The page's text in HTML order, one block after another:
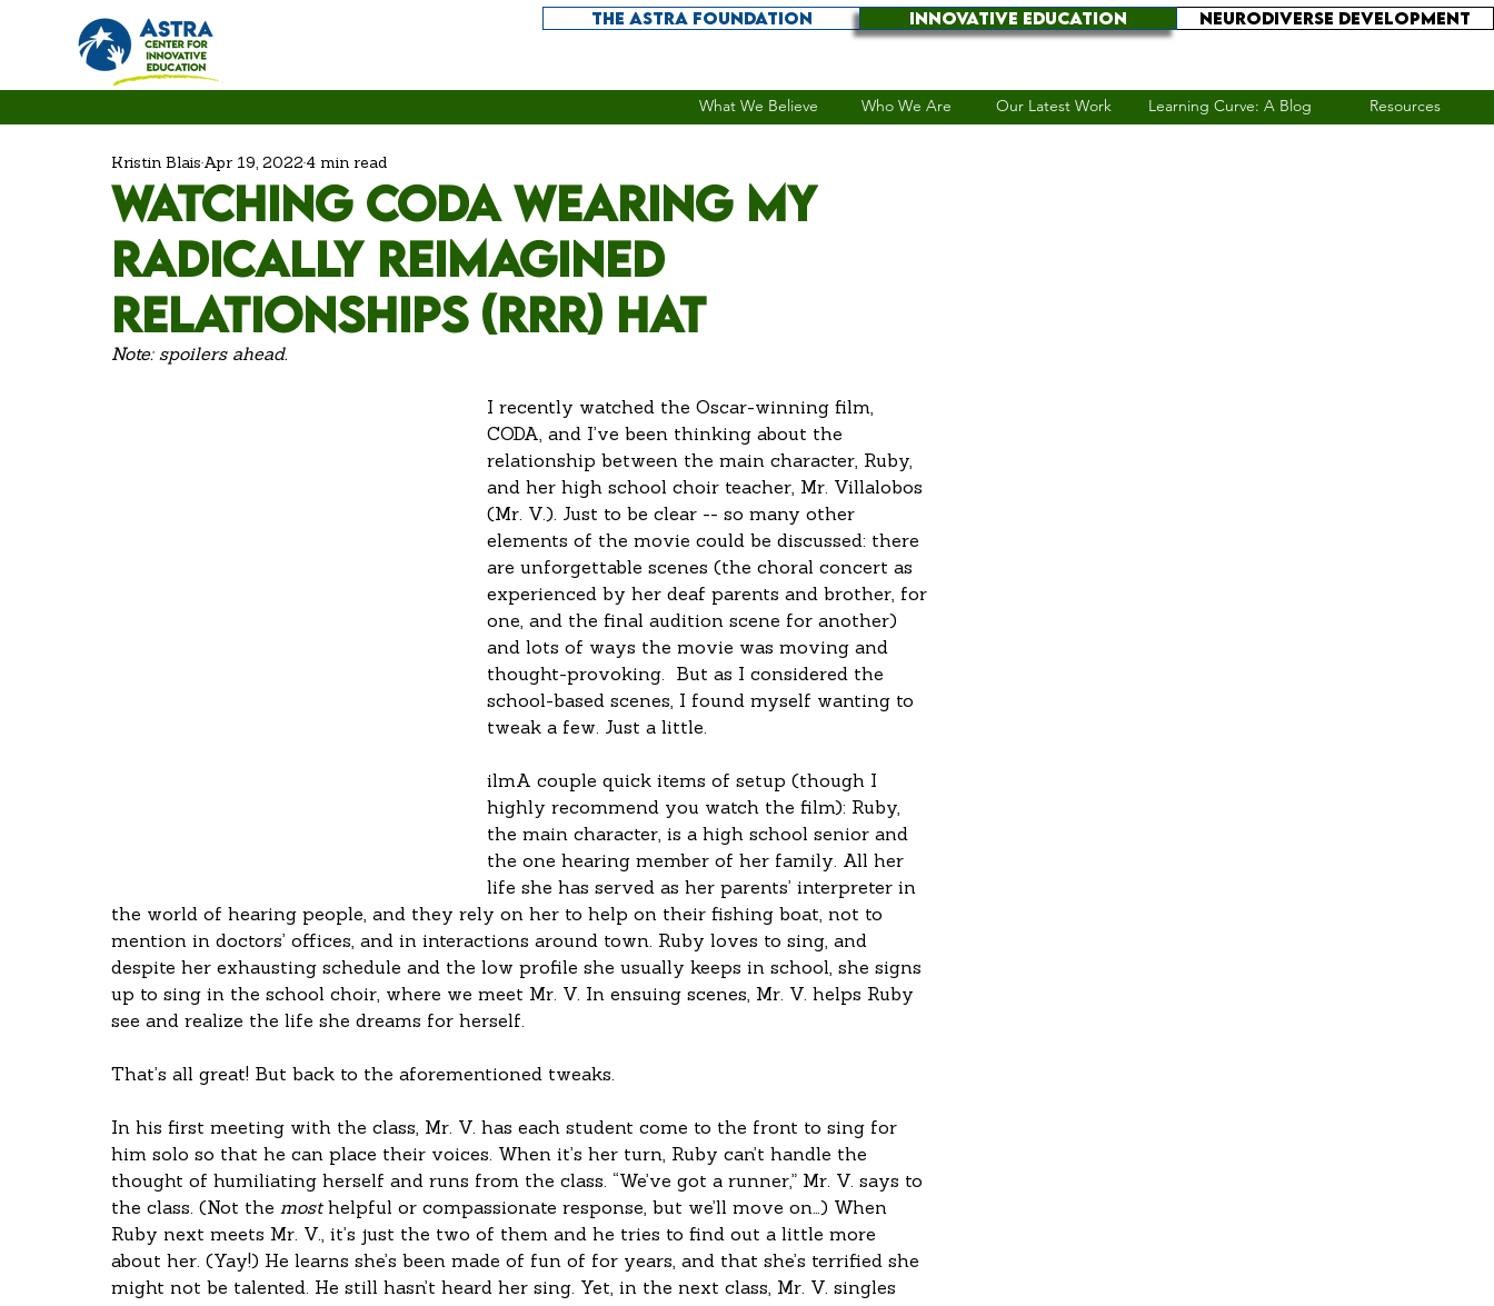
NEURODIVERSE DEVELOPMENT
THE ASTRA FOUNDATION INNOVATIVE EDUCATION
What We Believe Who We Are Our Latest Work Learning Curve: A Blog Resources
Watching CODA wearing my
Radically Reimagined
Relationships (RRR) hat
Kristin Blais Apr 19, 2022 4 min read
Note: spoilers ahead.
I recently watched the Oscar-winning film,
CODA, and I’ve been thinking about the
relationship between the main character, Ruby,
and her high school choir teacher, Mr. Villalobos
(Mr. V.). Just to be clear -- so many other
elements of the movie could be discussed: there
are unforgettable scenes (the choral concert as
experienced by her deaf parents and brother, for
one, and the final audition scene for another)
and lots of ways the movie was moving and
thought-provoking.  But as I considered the
school-based scenes, I found myself wanting to
tweak a few. Just a little.
ilmA couple quick items of setup (though I
highly recommend you watch the film): Ruby,
the main character, is a high school senior and
the one hearing member of her family. All her
life she has served as her parents’ interpreter in
the world of hearing people, and they rely on her to help on their fishing boat, not to
mention in doctors’ offices, and in interactions around town. Ruby loves to sing, and
despite her exhausting schedule and the low profile she usually keeps in school, she signs
up to sing in the school choir, where we meet Mr. V. In ensuing scenes, Mr. V. helps Ruby
see and realize the life she dreams for herself.
That’s all great! But back to the aforementioned tweaks.
In his first meeting with the class, Mr. V. has each student come to the front to sing for
him solo so that he can place their voices. When it’s her turn, Ruby can’t handle the
thought of humiliating herself and runs from the class. “We’ve got a runner,” Mr. V. says to
the class. (Not the most helpful or compassionate response, but we’ll move on…) When
Ruby next meets Mr. V., it’s just the two of them and he tries to find out a little more
about her. (Yay!) He learns she’s been made of fun of for years, and that she’s terrified she
might not be talented. He still hasn’t heard her sing. Yet, in the next class, Mr. V. singles